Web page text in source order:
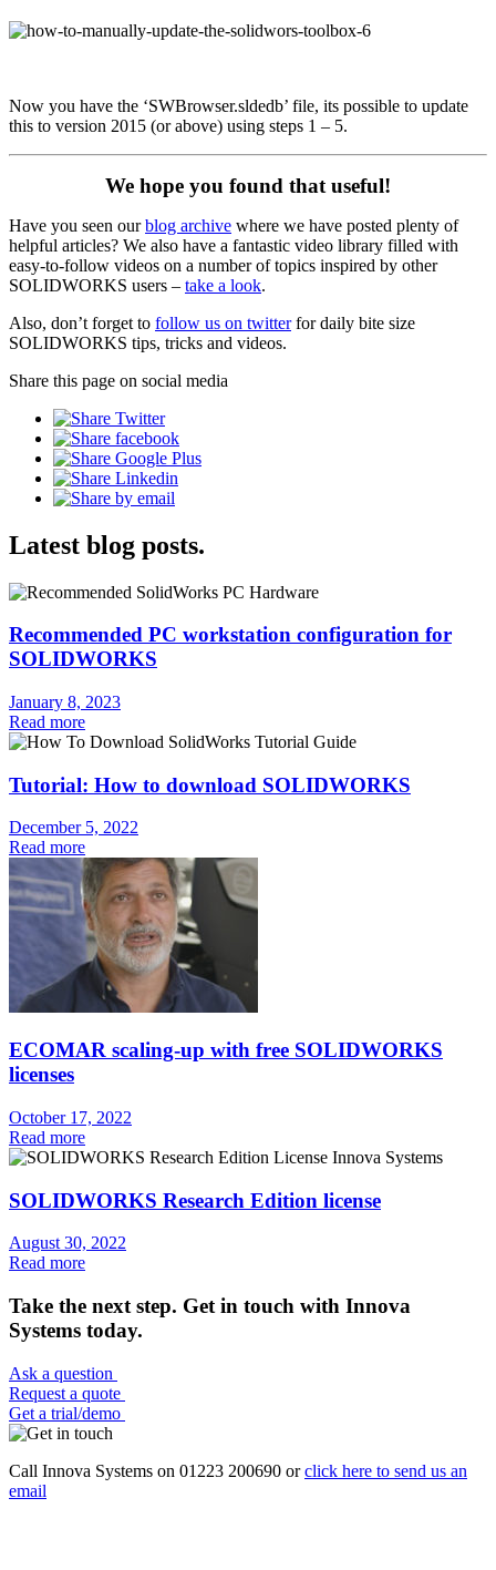
Now you have the ‘SWBrowser.sldedb’ file, its possible to update
this to version 2015 (or above) using steps 1 – 5.
We hope you found that useful!
Have you seen ourblog archive where we have posted plenty of
helpful articles? We also have a fantastic video library filled with
easy-to-follow videos on a number of topics inspired by other
SOLIDWORKS users – take a look.
Also, don’t forget to follow us on twitterfor daily bite size
SOLIDWORKS tips, tricks and videos.
Share this page on social media
Latest blog posts.
Recommended PC workstation configuration for
SOLIDWORKS
January 8, 2023
Read more
Tutorial: How to download SOLIDWORKS
December 5, 2022
Read more
ECOMAR scaling-up with free SOLIDWORKS
licenses
October 17, 2022
Read more
SOLIDWORKS Research Edition license
August 30, 2022
Read more
Take the next step. Get in touch with Innova
Systems today.
Ask a question
Request a quote
Get a trial/demo
Call Innova Systems on 01223 200690 orclick here to send us an
email